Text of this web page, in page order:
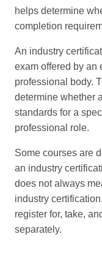
helps determine
completion
An industry
exam offered by an
professional body.
determine whether
standards for a
professional role.
Some courses are
an industry
does not always
industry
register for, take,
separately.